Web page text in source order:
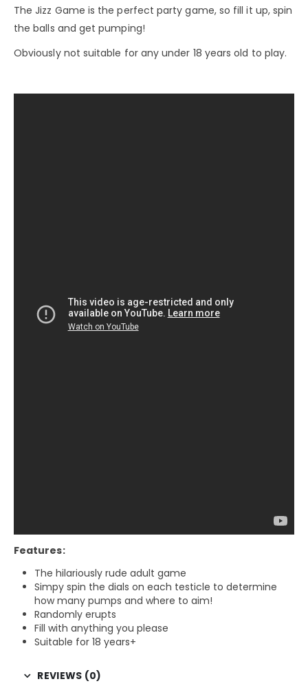
The Jizz Game is the perfect party game, so fill it up, spin
the balls and get pumping!
Obviously not suitable for any under 18 years old to play.
Features:
The hilariously rude adult game
Simpy spin the dials on each testicle to determine
how many pumps and where to aim!
Randomly erupts
Fill with anything you please
Suitable for 18 years+
REVIEWS (0)